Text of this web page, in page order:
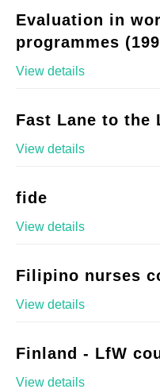
Evaluation in
programmes
View details
Fast Lane to the
View details
fide
View details
Filipino nurses
View details
Finland - LfW
View details